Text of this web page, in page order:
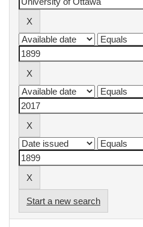
Start a new search